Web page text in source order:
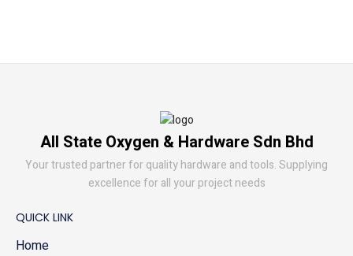
All State Oxygen & Hardware Sdn Bhd
Your trusted partner for quality hardware and tools. Supplying
excellence for all your project needs
QUICK LINK
Home